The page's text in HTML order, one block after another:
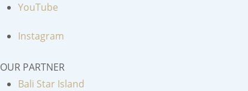
YouTube
Instagram
OUR PARTNER
Bali Star Island